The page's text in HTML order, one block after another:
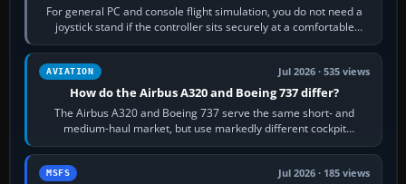
For general PC and console flight simulation, you do not need a
joystick stand if the controller sits securely at a comfortable
height. Buy one when…
AVIATION Jul 2026 · 535 views
How do the Airbus A320 and Boeing 737 differ?
The Airbus A320 and Boeing 737 serve the same short- and
medium-haul market, but use markedly different cockpit
philosophies. The A320 combines…
MSFS Jul 2026 · 185 views